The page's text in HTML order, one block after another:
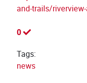
and-trails/
0
Tags:
news